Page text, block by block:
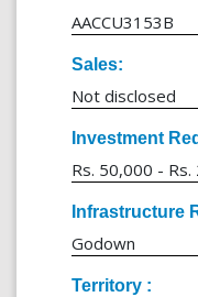
AACCU3153B
Sales:
Not disclosed
Investment
Rs. 50,000 - Rs.
Infrastructure
Godown
Territory :